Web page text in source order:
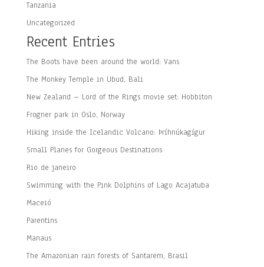
Tanzania
Uncategorized
Recent Entries
The Boots have been around the world: Vans
The Monkey Temple in Ubud, Bali
New Zealand – Lord of the Rings movie set: Hobbiton
Frogner park in Oslo, Norway
Hiking inside the Icelandic Volcano: Þríhnúkagígur
Small Planes for Gorgeous Destinations
Rio de janeiro
Swimming with the Pink Dolphins of Lago Acajatuba
Maceió
Parentins
Manaus
The Amazonian rain forests of Santarem, Brasil